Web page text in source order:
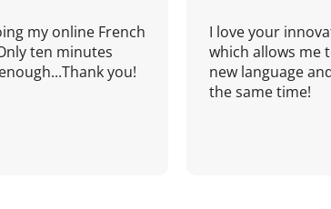
my online French
ten minutes
you!
I love your
which allows me
new language
the same time!